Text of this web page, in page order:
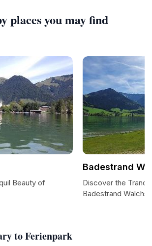
to Ferienpark
places you may find
Beauty of
Badestrand
Discover the
Badestrand